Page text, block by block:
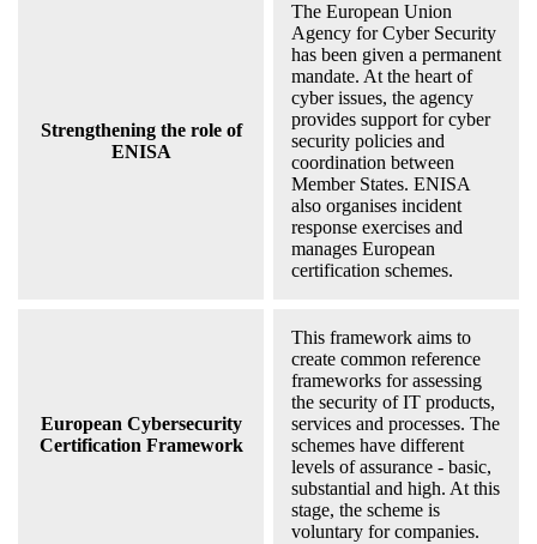
Strengthening the role of
ENISA
The European Union
Agency for Cyber Security
has been given a permanent
mandate. At the heart of
cyber issues, the agency
provides support for cyber
security policies and
coordination between
Member States. ENISA
also organises incident
response exercises and
manages European
certification schemes.
European Cybersecurity
Certification Framework
This framework aims to
create common reference
frameworks for assessing
the security of IT products,
services and processes. The
schemes have different
levels of assurance - basic,
substantial and high. At this
stage, the scheme is
voluntary for companies.